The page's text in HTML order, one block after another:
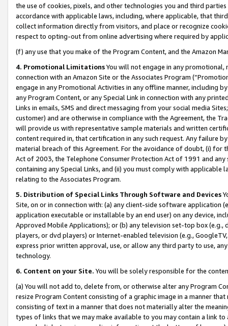
the use of cookies, pixels, and other technologies you and third
accordance with applicable laws, including, where applicable, that
collect information directly from visitors, and place or recognize
respect to opting-out from online advertising where required by
(f) any use that you make of the Program Content, and the Amazon
4. Promotional LimitationsYou will not engage in any
connection with an Amazon Site or the Associates Program
engage in any Promotional Activities in any offline manner, including
any Program Content, or any Special Link in connection with any
Links in emails, SMS and direct messaging from your social media
customer) and are otherwise in compliance with the Agreement, the
will provide us with representative sample materials and written
content required in, that certification in any such request. Any failure
material breach of this Agreement. For the avoidance of doubt, (i) for
Act of 2003, the Telephone Consumer Protection Act of 1991 and
containing any Special Links, and (ii) you must comply with
relating to the Associates Program.
5. Distribution of Special Links Through Software and Devices
Site, on or in connection with: (a) any client-side software application
application executable or installable by an end user) on any device,
Approved Mobile Applications); or (b) any television set-top box
players, or dvd players) or Internet-enabled television (e.g.,
express prior written approval, use, or allow any third party to use,
technology.
6. Content on your Site. You will be solely responsible for the
(a) You will not add to, delete from, or otherwise alter any Program
resize Program Content consisting of a graphic image in a manner
consisting of text in a manner that does not materially alter the
types of links that we may make available to you may contain a link